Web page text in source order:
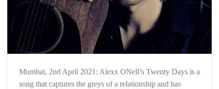
Mumbai, 2nd April 2021: Alexx ONell’s Twenty Days is a
song that captures the greys of a relationship and has